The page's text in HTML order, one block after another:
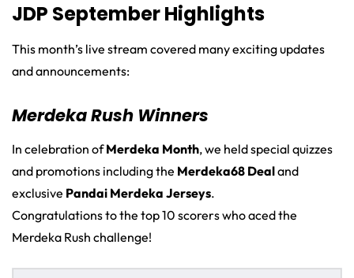
JDP September Highlights
This month’s live stream covered many exciting updates
and announcements:
Merdeka Rush Winners
In celebration ofMerdeka Month, we held special quizzes
and promotions including the Merdeka68 Dealand
exclusive Pandai Merdeka Jerseys.
Congratulations to the top 10 scorers who aced the
Merdeka Rush challenge!